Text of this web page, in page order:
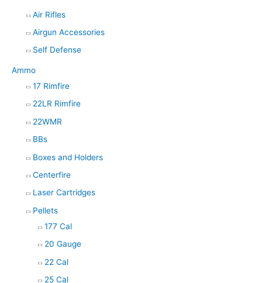
Air Rifles
Airgun Accessories
Self Defense
Ammo
17 Rimfire
22LR Rimfire
22WMR
BBs
Boxes and Holders
Centerfire
Laser Cartridges
Pellets
177 Cal
20 Gauge
22 Cal
25 Cal